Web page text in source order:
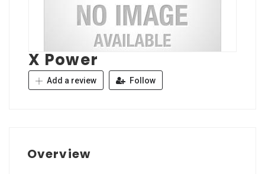
X Power
Add a review Follow
Overview